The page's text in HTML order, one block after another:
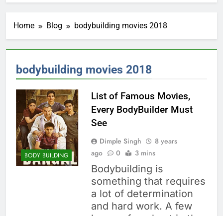
Home Blog bodybuilding movies 2018
bodybuilding movies 2018
BODY BUILDING
List of Famous Movies,
Every BodyBuilder Must
See
Dimple Singh
8 years
ago
0 3 mins
Bodybuilding is
something that requires
a lot of determination
and hard work. A few